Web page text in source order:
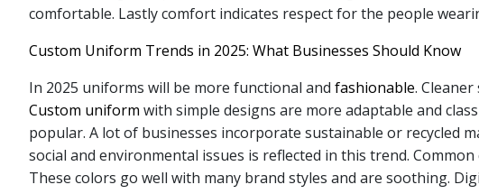
comfortable. Lastly comfort indicates respect for the people
Custom Uniform Trends in 2025: What Businesses Should Know
In 2025 uniforms will be more functional and fashionable.
Custom uniform with simple designs are more adaptable and
popular. A lot of businesses incorporate sustainable or recycled
social and environmental issues is reflected in this trend.
These colors go well with many brand styles and are soothing.